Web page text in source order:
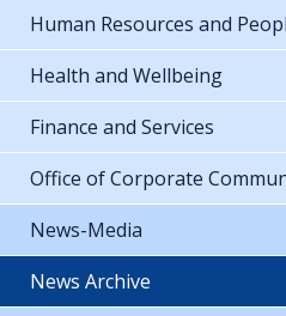
Human Resources and
Health and Wellbeing
Finance and Services
Office of Corporate
News-Media
News Archive